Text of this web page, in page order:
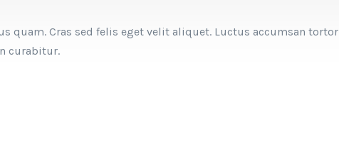
quam. Cras sed felis eget velit aliquet. Luctus accumsan tortor
curabitur.